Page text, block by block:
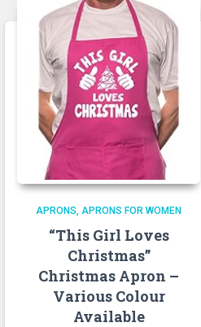
APRONS APRONS FOR WOMEN
“This Girl Loves
Christmas”
Christmas Apron –
Various Colour
Available